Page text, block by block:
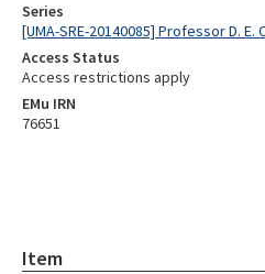
Series
[UMA-SRE-20140085] Professor D.
Access Status
Access restrictions apply
EMu IRN
76651
Item